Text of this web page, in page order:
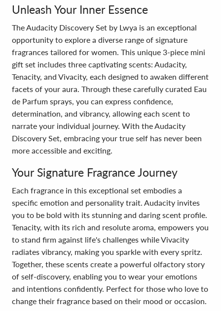
Unleash Your Inner Essence
The Audacity Discovery Set by Lwya is an exceptional
opportunity to explore a diverse range of signature
fragrances tailored for women. This unique 3-piece mini
gift set includes three captivating scents: Audacity,
Tenacity, and Vivacity, each designed to awaken different
facets of your aura. Through these carefully curated Eau
de Parfum sprays, you can express confidence,
determination, and vibrancy, allowing each scent to
narrate your individual journey. With the Audacity
Discovery Set, embracing your true self has never been
more accessible and exciting.
Your Signature Fragrance Journey
Each fragrance in this exceptional set embodies a
specific emotion and personality trait. Audacity invites
you to be bold with its stunning and daring scent profile.
Tenacity, with its rich and resolute aroma, empowers you
to stand firm against life's challenges while Vivacity
radiates vibrancy, making you sparkle with every spritz.
Together, these scents create a powerful olfactory story
of self-discovery, enabling you to wear your emotions
and intentions confidently. Perfect for those who love to
change their fragrance based on their mood or occasion.